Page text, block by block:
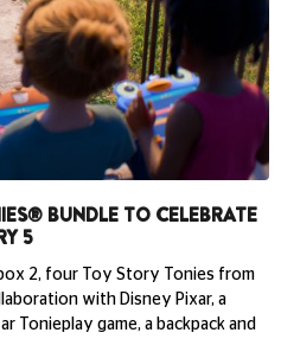
BUNDLE TO CELEBRATE
5
2, four Toy Story Tonies from
with Disney Pixar, a
Tonieplay game, a backpack and